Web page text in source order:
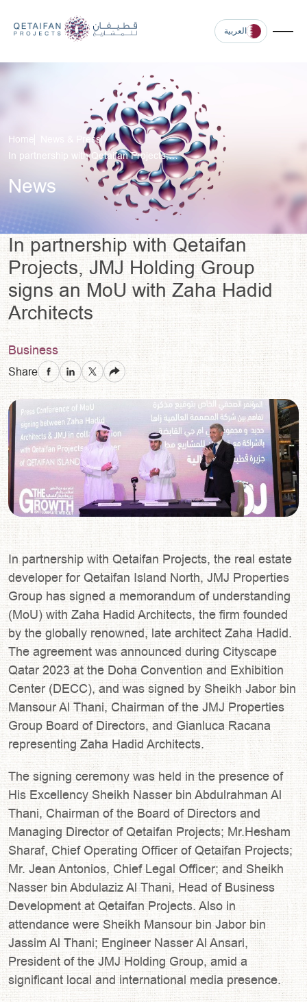
العربية
Home
News & Press
In partnership with Qetaifan Projects,…
News
In partnership with Qetaifan
Projects, JMJ Holding Group
signs an MoU with Zaha Hadid
Architects
Business
Share
In partnership with Qetaifan Projects, the real estate
developer for Qetaifan Island North, JMJ Properties
Group has signed a memorandum of understanding
(MoU) with Zaha Hadid Architects, the firm founded
by the globally renowned, late architect Zaha Hadid.
The agreement was announced during Cityscape
Qatar 2023 at the Doha Convention and Exhibition
Center (DECC), and was signed by Sheikh Jabor bin
Mansour Al Thani, Chairman of the JMJ Properties
Group Board of Directors, and Gianluca Racana
representing Zaha Hadid Architects.
The signing ceremony was held in the presence of
His Excellency Sheikh Nasser bin Abdulrahman Al
Thani, Chairman of the Board of Directors and
Managing Director of Qetaifan Projects; Mr.Hesham
Sharaf, Chief Operating Officer of Qetaifan Projects;
Mr. Jean Antonios, Chief Legal Officer; and Sheikh
Nasser bin Abdulaziz Al Thani, Head of Business
Development at Qetaifan Projects. Also in
attendance were Sheikh Mansour bin Jabor bin
Jassim Al Thani; Engineer Nasser Al Ansari,
President of the JMJ Holding Group, amid a
significant local and international media presence.